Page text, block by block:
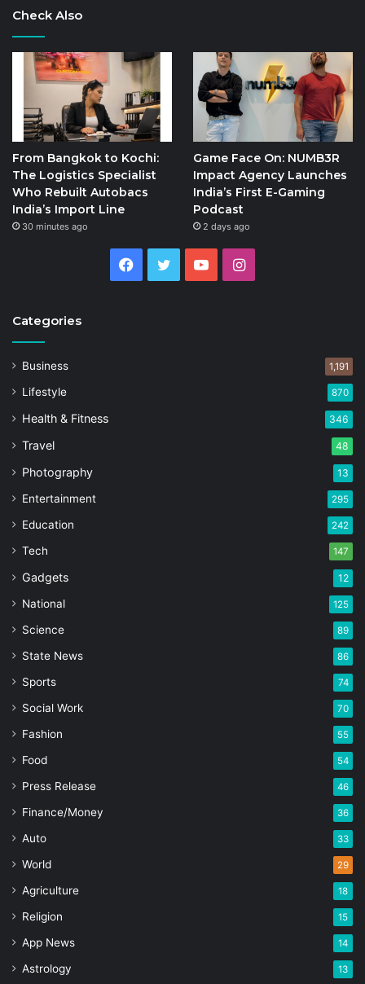
Check Also
From Bangkok to Kochi:
The Logistics Specialist
Who Rebuilt Autobacs
India’s Import Line
30 minutes ago
Game Face On: NUMB3R
Impact Agency Launches
India’s First E-Gaming
Podcast
2 days ago
Facebook
Twitter YouTubeInstagram
Categories
Business 1,191
Lifestyle 870
Health & Fitness 346
Travel 48
Photography 13
Entertainment 295
Education 242
Tech 147
Gadgets 12
National 125
Science 89
State News 86
Sports 74
Social Work 70
Fashion 55
Food 54
Press Release 46
Finance/Money 36
Auto 33
World 29
Agriculture 18
Religion 15
App News 14
Astrology 13